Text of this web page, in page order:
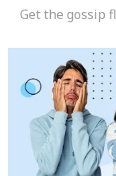
Get the gossip